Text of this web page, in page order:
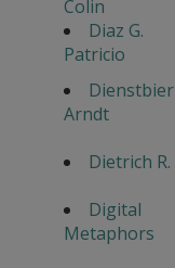
Colin
Diaz G.
Patricio
Dienstbier
Arndt
Dietrich R.
Digital
Metaphors